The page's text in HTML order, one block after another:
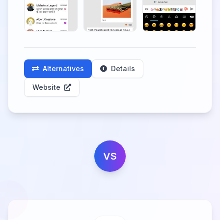
Alternatives Details
Website
VS